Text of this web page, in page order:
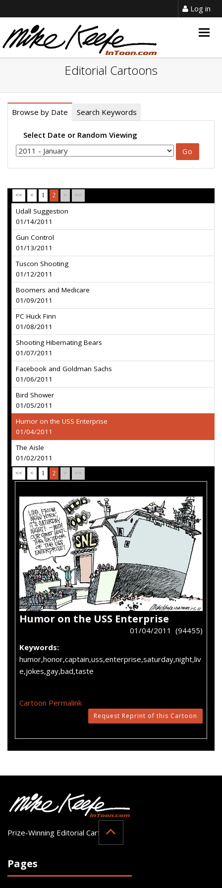
Log in
Editorial Cartoons
Browse by Date Search Keywords
Select Date or Random Viewing
<< < 1 2 > >>
Udall Suggestion
01/14/2011
Gun Control
01/13/2011
Tuscon Shooting
01/12/2011
Boomers and Medicare
01/09/2011
PC Huck Finn
01/08/2011
Shooting Hibernating Bears
01/07/2011
Facebook and Goldman Sachs
01/06/2011
Bird Shower
01/05/2011
Humor on the USS Enterprise
01/04/2011
The Aisle
01/02/2011
<< < 1 2 > >>
Humor on the USS Enterprise
01/04/2011 (94455)
Keywords:
humor,honor,captain,uss,enterprise,saturday,night,liv
e,jokes,gay,bad,taste
Cartoon Permalink
Request Reprint of this Cartoon
Prize-Winning Editorial Cartoonist
Pages